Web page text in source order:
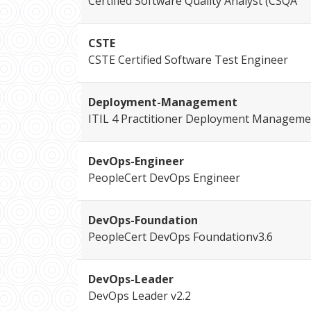
CSTE
CSTE Certified Software Test Engineer
Deployment-Management
ITIL 4 Practitioner Deployment
DevOps-Engineer
PeopleCert DevOps Engineer
DevOps-Foundation
PeopleCert DevOps Foundationv3.6
DevOps-Leader
DevOps Leader v2.2